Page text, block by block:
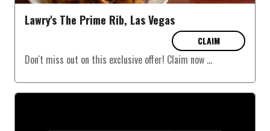
Lawry's The Prime Rib, Las Vegas
CLAIM
Don't miss out on this exclusive offer! Claim now ...